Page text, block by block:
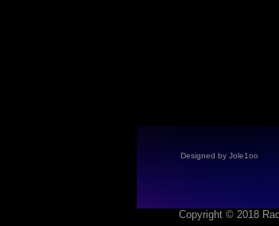
Designed by Jole1oo
Copyright © 2018